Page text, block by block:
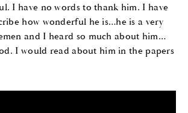
I have no words to thank him. I have
how wonderful he is…he is a very
and I heard so much about him…
I would read about him in the papers